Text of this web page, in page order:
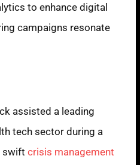
to enhance digital
campaigns resonate
assisted a leading
tech sector during a
swiftcrisis management